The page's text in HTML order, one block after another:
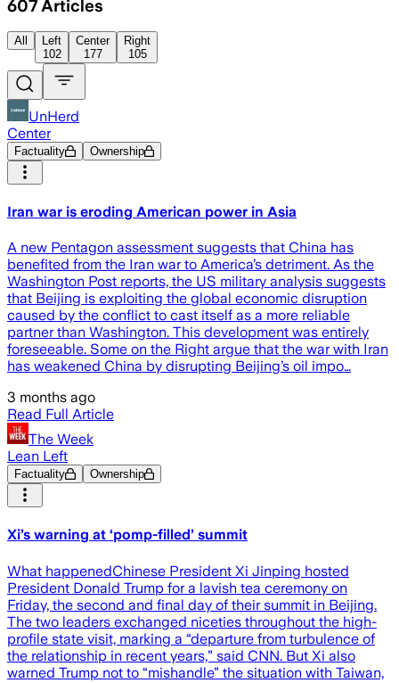
607 Articles
All
Left
102
Center
177
Right
105
UnHerd
Center
Factuality Ownership
Iran war is eroding American power in Asia
A new Pentagon assessment suggests that China has
benefited from the Iran war to America’s detriment. As the
Washington Post reports, the US military analysis suggests
that Beijing is exploiting the global economic disruption
caused by the conflict to cast itself as a more reliable
partner than Washington. This development was entirely
foreseeable. Some on the Right argue that the war with Iran
has weakened China by disrupting Beijing’s oil impo…
3 months ago
Read Full Article
The Week
Lean Left
Factuality Ownership
Xi’s warning at ‘pomp-filled’ summit
What happenedChinese President Xi Jinping hosted
President Donald Trump for a lavish tea ceremony on
Friday, the second and final day of their summit in Beijing.
The two leaders exchanged niceties throughout the high-
profile state visit, marking a “departure from turbulence of
the relationship in recent years,” said CNN. But Xi also
warned Trump not to “mishandle” the situation with Taiwan,